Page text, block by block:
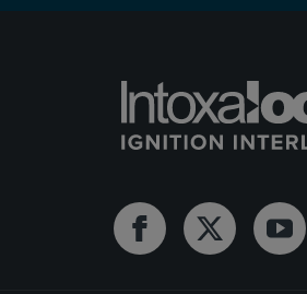
FacebookTwitter